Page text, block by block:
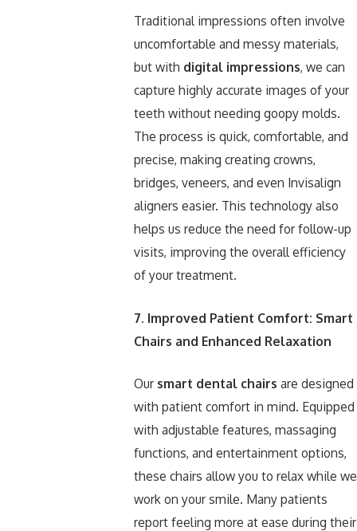
Traditional impressions often involve
uncomfortable and messy materials,
but with digital impressions, we can
capture highly accurate images of your
teeth without needing goopy molds.
The process is quick, comfortable, and
precise, making creating crowns,
bridges, veneers, and even Invisalign
aligners easier. This technology also
helps us reduce the need for follow-up
visits, improving the overall efficiency
of your treatment.
7. Improved Patient Comfort: Smart
Chairs and Enhanced Relaxation
Our smart dental chairs are designed
with patient comfort in mind. Equipped
with adjustable features, massaging
functions, and entertainment options,
these chairs allow you to relax while we
work on your smile. Many patients
report feeling more at ease during their